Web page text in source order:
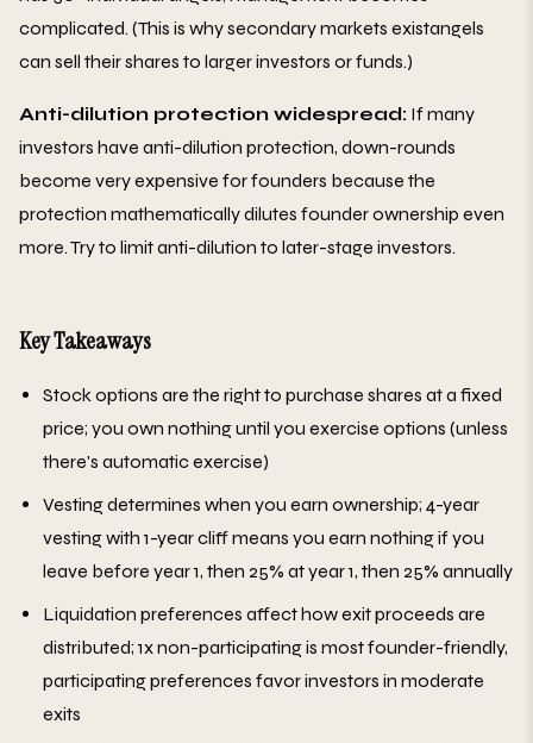
complicated. (This is why secondary markets existangels
can sell their shares to larger investors or funds.)
Anti-dilution protection widespread: If many
investors have anti-dilution protection, down-rounds
become very expensive for founders because the
protection mathematically dilutes founder ownership even
more. Try to limit anti-dilution to later-stage investors.
Key Takeaways
Stock options are the right to purchase shares at a fixed
price; you own nothing until you exercise options (unless
there's automatic exercise)
Vesting determines when you earn ownership; 4-year
vesting with 1-year cliff means you earn nothing if you
leave before year 1, then 25% at year 1, then 25% annually
Liquidation preferences affect how exit proceeds are
distributed; 1x non-participating is most founder-friendly,
participating preferences favor investors in moderate
exits